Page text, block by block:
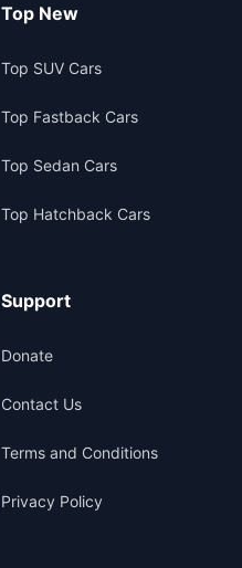
Top New
Top SUV Cars
Top Fastback Cars
Top Sedan Cars
Top Hatchback Cars
Support
Donate
Contact Us
Terms and Conditions
Privacy Policy